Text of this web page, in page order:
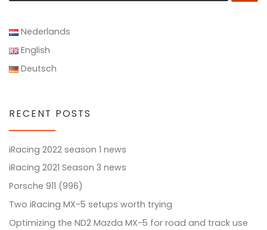
Nederlands
English
Deutsch
RECENT POSTS
iRacing 2022 season 1 news
iRacing 2021 Season 3 news
Porsche 911 (996)
Two iRacing MX-5 setups worth trying
Optimizing the ND2 Mazda MX-5 for road and track use